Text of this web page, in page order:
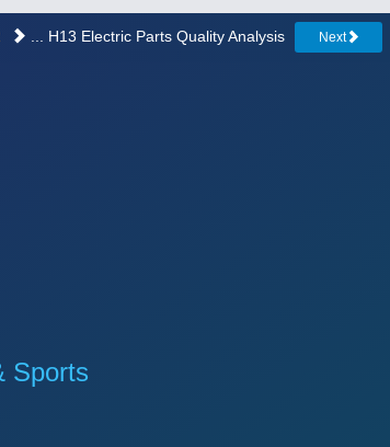
... H13 Electric Parts Quality Analysis Next
Sports